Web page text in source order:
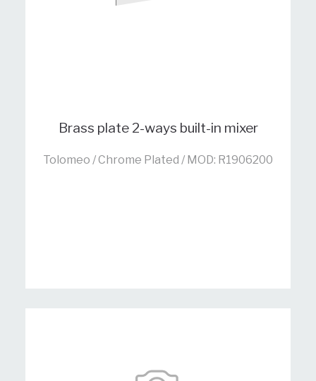
Brass plate 2-ways built-in mixer
Tolomeo / Chrome Plated / MOD: R1906200